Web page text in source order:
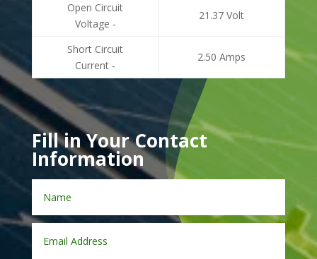
Open Circuit
Voltage -
21.37 Volt
Short Circuit
Current -
2.50 Amps
Fill in Your Contact
Information